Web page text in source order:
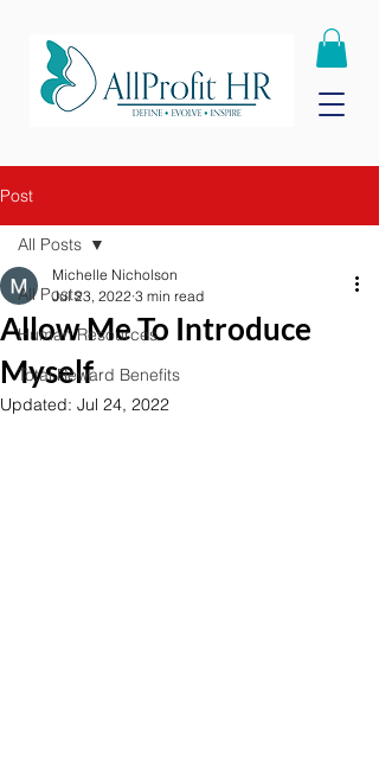
Post
All Posts
Human Resources
Total Reward Benefits
All Posts
Allow Me To Introduce
Myself
Michelle Nicholson
Jul 23, 2022 3 min read
Updated: Jul 24, 2022